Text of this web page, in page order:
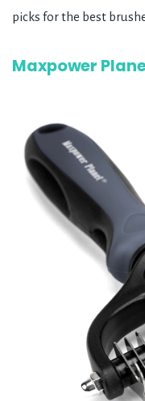
picks for the best
Maxpower